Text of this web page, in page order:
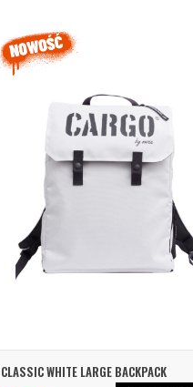
CLASSIC WHITE LARGE BACKPACK